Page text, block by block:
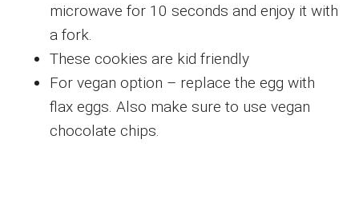
microwave for 10 seconds and enjoy it with
a fork.
These cookies are kid friendly
For vegan option – replace the egg with
flax eggs. Also make sure to use vegan
chocolate chips.